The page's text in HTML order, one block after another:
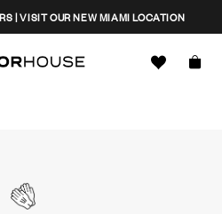
| VISIT OUR NEW MIAMI LOCATION
CLOSE